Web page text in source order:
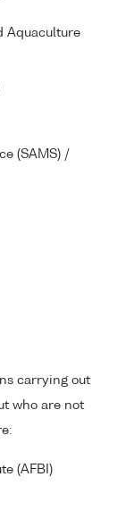
Aquaculture
(SAMS) /
carrying out
who are not
(AFBI)